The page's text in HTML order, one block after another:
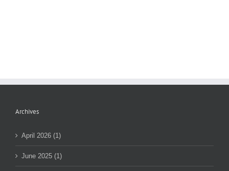
Archives
April 2026 (1)
June 2025 (1)